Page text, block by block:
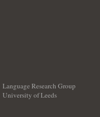
Language Research Group
University of Leeds